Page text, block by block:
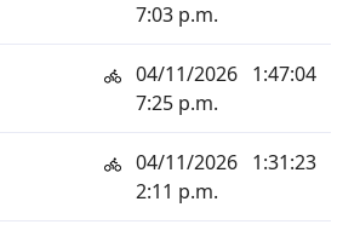
7:03 p.m.
04/11/2026
7:25 p.m.
1:47:04
04/11/2026
2:11 p.m.
1:31:23